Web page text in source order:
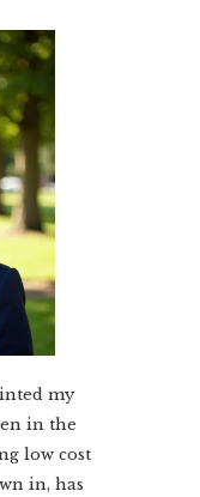
my
in the
low cost
in, has